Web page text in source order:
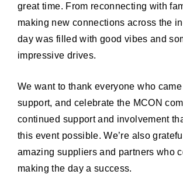
great time. From reconnecting with
making new connections across the
day was filled with good vibes and
impressive drives.
We want to thank everyone who
support, and celebrate the MCON
continued support and involvement
this event possible. We’re also
amazing suppliers and partners who
making the day a success.